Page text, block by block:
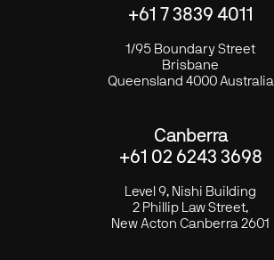
+61 7 3839 4011
1/95 Boundary Street
Brisbane
Queensland 4000 Australia
Canberra
+61 02 6243 3698
Level 9, Nishi Building
2 Phillip Law Street,
New Acton Canberra 2601